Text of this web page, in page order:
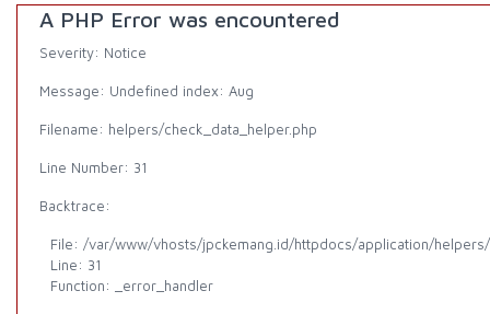
A PHP Error was encountered
Severity: Notice
Message: Undefined index: Aug
Filename: helpers/check_data_helper.php
Line Number: 31
Backtrace:
File: /var/www/vhosts/jpckemang.id/httpdocs/application/
Line: 31
Function: _error_handler